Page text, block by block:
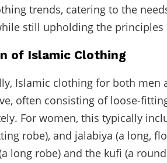
trends, catering to the
still upholding the principles
of Islamic Clothing
Islamic clothing for both men
often consisting of loose-
For women, this typically
robe), and jalabiya (a long,
long robe) and the kufi (a